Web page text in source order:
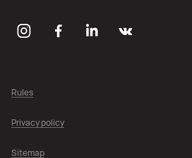
Rules
Privacy policy
Sitemap